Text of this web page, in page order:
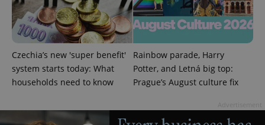
Czechia’s new 'super benefit'
system starts today: What
households need to know
Rainbow parade, Harry
Potter, and Letná big top:
Prague’s August culture fix
PHPSESSID
PHP.net
.www.expats.cz